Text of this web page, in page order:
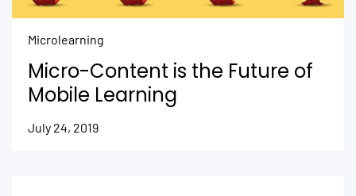
Microlearning
Micro-Content is the Future of
Mobile Learning
July 24, 2019